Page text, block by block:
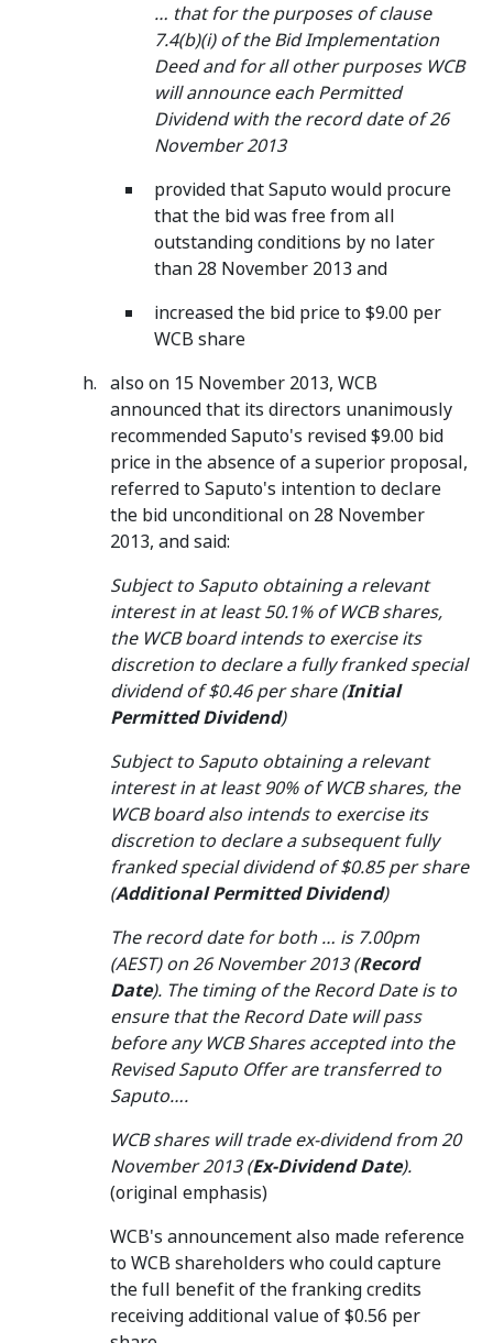
… that for the purposes of clause
7.4(b)(i) of the Bid Implementation
Deed and for all other purposes WCB
will announce each Permitted
Dividend with the record date of 26
November 2013
provided that Saputo would procure
that the bid was free from all
outstanding conditions by no later
than 28 November 2013 and
increased the bid price to $9.00 per
WCB share
also on 15 November 2013, WCB
announced that its directors unanimously
recommended Saputo's revised $9.00 bid
price in the absence of a superior proposal,
referred to Saputo's intention to declare
the bid unconditional on 28 November
2013, and said:
Subject to Saputo obtaining a relevant
interest in at least 50.1% of WCB shares,
the WCB board intends to exercise its
discretion to declare a fully franked special
dividend of $0.46 per share (Initial
Permitted Dividend)
Subject to Saputo obtaining a relevant
interest in at least 90% of WCB shares, the
WCB board also intends to exercise its
discretion to declare a subsequent fully
franked special dividend of $0.85 per share
(Additional Permitted Dividend)
The record date for both … is 7.00pm
(AEST) on 26 November 2013 (Record
Date). The timing of the Record Date is to
ensure that the Record Date will pass
before any WCB Shares accepted into the
Revised Saputo Offer are transferred to
Saputo….
WCB shares will trade ex-dividend from 20
November 2013 (Ex-Dividend Date).
(original emphasis)
WCB's announcement also made reference
to WCB shareholders who could capture
the full benefit of the franking credits
receiving additional value of $0.56 per